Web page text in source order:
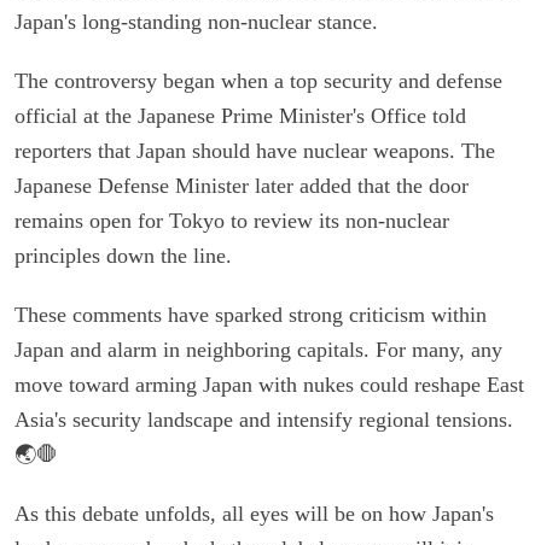
Japan's long-standing non-nuclear stance.
The controversy began when a top security and defense
official at the Japanese Prime Minister's Office told
reporters that Japan should have nuclear weapons. The
Japanese Defense Minister later added that the door
remains open for Tokyo to review its non-nuclear
principles down the line.
These comments have sparked strong criticism within
Japan and alarm in neighboring capitals. For many, any
move toward arming Japan with nukes could reshape East
Asia's security landscape and intensify regional tensions.
🌏🛑
As this debate unfolds, all eyes will be on how Japan's